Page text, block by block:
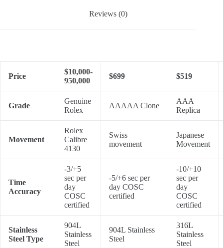
Reviews (0)
Price
$10,000-
950,000
$699 $519
Grade
Genuine
Rolex
AAAAA Clone
AAA
Replica
Movement
Rolex
Calibre
4130
Swiss
movement
Japanese
Movement
Time
Accuracy
-3/+5
sec per
day
COSC
certified
-5/+6 sec per
day COSC
certified
-10/+10
sec per
day
COSC
certified
Stainless
Steel Type
904L
Stainless
Steel
904L Stainless
Steel
316L
Stainless
Steel